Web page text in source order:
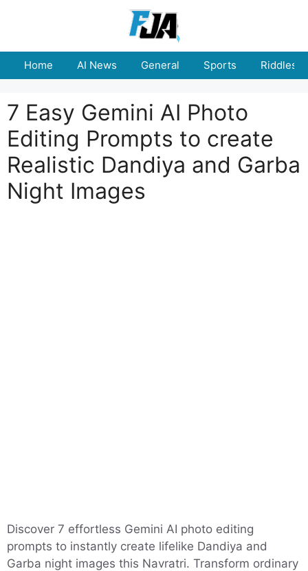
Home AI News General Sports Riddles
7 Easy Gemini AI Photo
Editing Prompts to create
Realistic Dandiya and Garba
Night Images
Discover 7 effortless Gemini AI photo editing
prompts to instantly create lifelike Dandiya and
Garba night images this Navratri. Transform ordinary